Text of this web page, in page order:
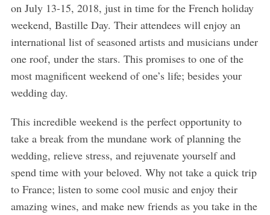
on July 13-15, 2018, just in time for the French holiday
weekend, Bastille Day. Their attendees will enjoy an
international list of seasoned artists and musicians under
one roof, under the stars. This promises to one of the
most magnificent weekend of one’s life; besides your
wedding day.
This incredible weekend is the perfect opportunity to
take a break from the mundane work of planning the
wedding, relieve stress, and rejuvenate yourself and
spend time with your beloved. Why not take a quick trip
to France; listen to some cool music and enjoy their
amazing wines, and make new friends as you take in the